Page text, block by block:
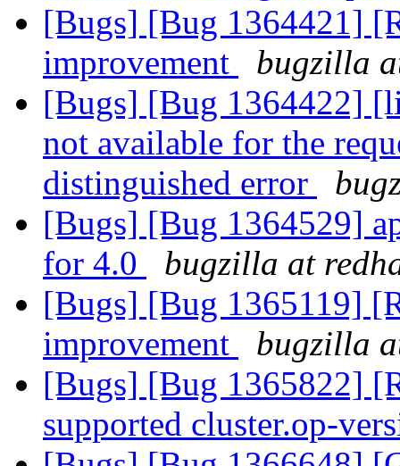
[Bugs] [Bug 1364421]
improvement
bugzilla
[Bugs] [Bug 1364422]
not available for the
distinguished error
[Bugs] [Bug 1364529]
for 4.0
bugzilla at
[Bugs] [Bug 1365119]
improvement
bugzilla
[Bugs] [Bug 1365822]
supported cluster.op-